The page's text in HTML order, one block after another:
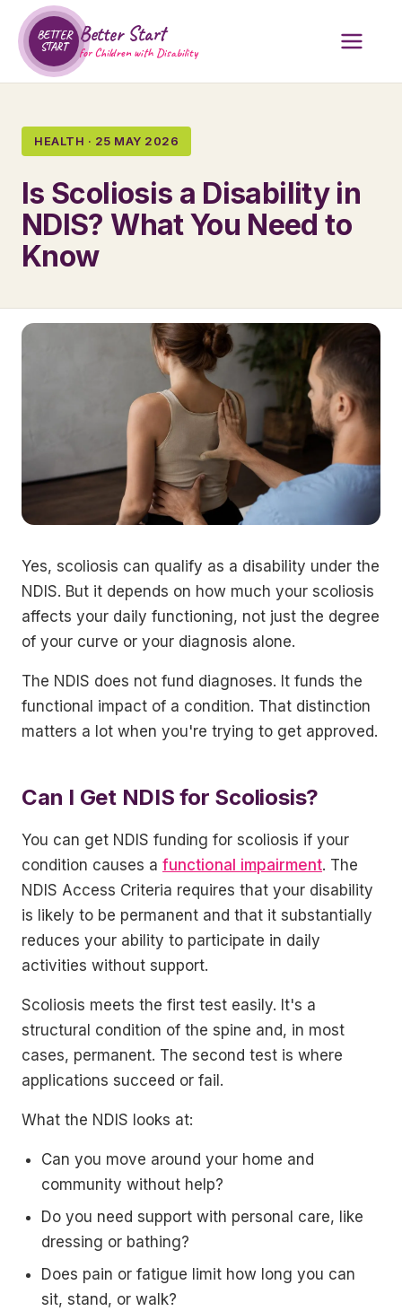
BETTER
START
Better Start
for Children with Disability
HEALTH · 25 MAY 2026
Is Scoliosis a Disability in
NDIS? What You Need to
Know
Yes, scoliosis can qualify as a disability under the
NDIS. But it depends on how much your scoliosis
affects your daily functioning, not just the degree
of your curve or your diagnosis alone.
The NDIS does not fund diagnoses. It funds the
functional impact of a condition. That distinction
matters a lot when you're trying to get approved.
Can I Get NDIS for Scoliosis?
You can get NDIS funding for scoliosis if your
condition causes a functional impairment. The
NDIS Access Criteria requires that your disability
is likely to be permanent and that it substantially
reduces your ability to participate in daily
activities without support.
Scoliosis meets the first test easily. It's a
structural condition of the spine and, in most
cases, permanent. The second test is where
applications succeed or fail.
What the NDIS looks at:
Can you move around your home and
community without help?
Do you need support with personal care, like
dressing or bathing?
Does pain or fatigue limit how long you can
sit, stand, or walk?